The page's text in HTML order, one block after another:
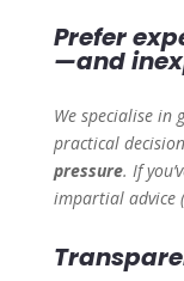
Prefer
—and
We specialise in
practical
pressure. If
impartial advice